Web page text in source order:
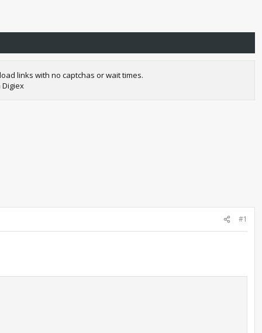
links with no captchas or wait times.
#1